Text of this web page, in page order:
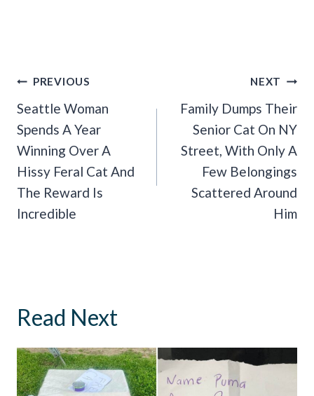
Post
Navigation
PREVIOUS
Seattle Woman
Spends A Year
Winning Over A
Hissy Feral Cat And
The Reward Is
Incredible
NEXT
Family Dumps Their
Senior Cat On NY
Street, With Only A
Few Belongings
Scattered Around
Him
Read Next